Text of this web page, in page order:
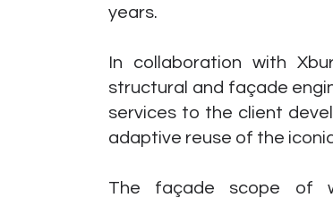
years.
In collaboration with
structural and façade
services to the client
adaptive reuse of the
The façade scope of